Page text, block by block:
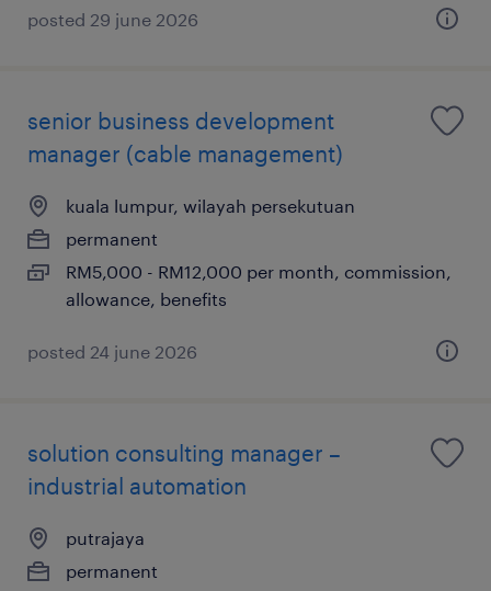
posted 29 june 2026
senior business development
manager (cable management)
kuala lumpur, wilayah persekutuan
permanent
RM5,000 - RM12,000 per month, commission,
allowance, benefits
posted 24 june 2026
solution consulting manager –
industrial automation
putrajaya
permanent